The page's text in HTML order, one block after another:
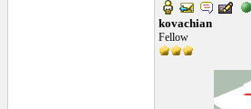
kovachian
Fellow